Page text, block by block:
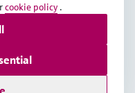
Services AG
cookie policy .